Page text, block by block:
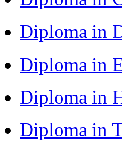
Diploma in
Diploma in
Diploma in
Diploma in